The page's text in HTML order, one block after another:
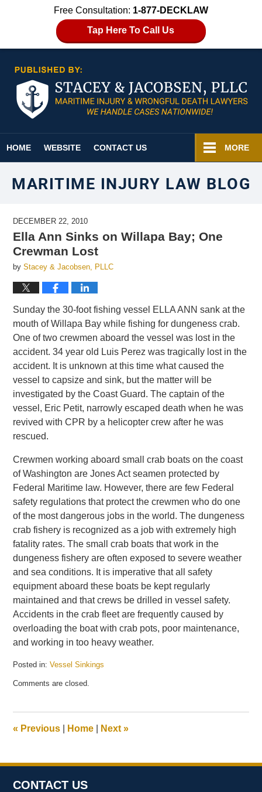
Free Consultation: 1-877-DECKLAW
Tap Here To Call Us
HOME WEBSITE CONTACT US MORE
MARITIME INJURY LAW BLOG
DECEMBER 22, 2010
Ella Ann Sinks on Willapa Bay; One
Crewman Lost
byStacey & Jacobsen, PLLC
Sunday the 30-foot fishing vessel ELLA ANN sank at the
mouth of Willapa Bay while fishing for dungeness crab.
One of two crewmen aboard the vessel was lost in the
accident. 34 year old Luis Perez was tragically lost in the
accident. It is unknown at this time what caused the
vessel to capsize and sink, but the matter will be
investigated by the Coast Guard. The captain of the
vessel, Eric Petit, narrowly escaped death when he was
revived with CPR by a helicopter crew after he was
rescued.
Crewmen working aboard small crab boats on the coast
of Washington are Jones Act seamen protected by
Federal Maritime law. However, there are few Federal
safety regulations that protect the crewmen who do one
of the most dangerous jobs in the world. The dungeness
crab fishery is recognized as a job with extremely high
fatality rates. The small crab boats that work in the
dungeness fishery are often exposed to severe weather
and sea conditions. It is imperative that all safety
equipment aboard these boats be kept regularly
maintained and that crews be drilled in vessel safety.
Accidents in the crab fleet are frequently caused by
overloading the boat with crab pots, poor maintenance,
and working in too heavy weather.
Posted in: Vessel Sinkings
December
am
Comments are closed.
« Previous Home Next»
CONTACT US